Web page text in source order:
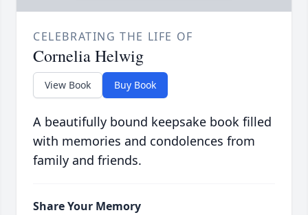
CELEBRATING THE LIFE OF
Cornelia Helwig
View Book Buy Book
A beautifully bound keepsake book filled
with memories and condolences from
family and friends.
Share Your Memory